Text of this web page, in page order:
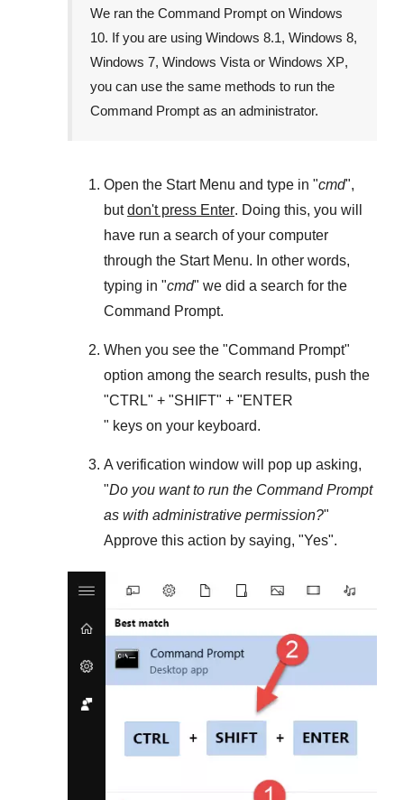
We ran the Command Prompt on Windows
10. If you are using Windows 8.1, Windows 8,
Windows 7, Windows Vista or Windows XP,
you can use the same methods to run the
Command Prompt as an administrator.
Open the Start Menu and type in "cmd",
butdon't press Enter. Doing this, you will
have run a search of your computer
through the Start Menu. In other words,
typing in "cmd" we did a search for the
Command Prompt.
When you see the "Command Prompt"
option among the search results, push the
"CTRL" + "SHIFT" + "ENTER
" keys on your keyboard.
A verification window will pop up asking,
"Do you want to run the Command Prompt
as with administrative permission?"
Approve this action by saying, "Yes".